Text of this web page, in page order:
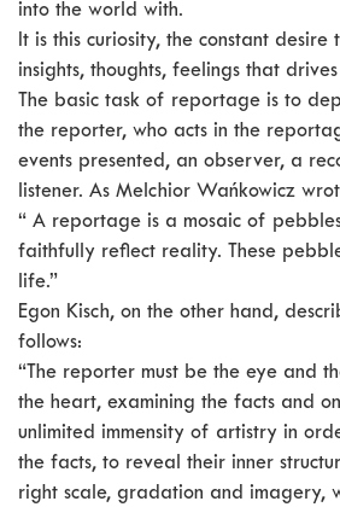
into the world with.
It is this curiosity, the constant desire
insights, thoughts, feelings that
The basic task of reportage is to
the reporter, who acts in the
events presented, an observer, a
listener. As Melchior Wańkowicz
“ A reportage is a mosaic of
faithfully reflect reality. These
life.”
Egon Kisch, on the other hand,
follows:
“The reporter must be the eye and
the heart, examining the facts and
unlimited immensity of artistry in
the facts, to reveal their inner
right scale, gradation and imagery,